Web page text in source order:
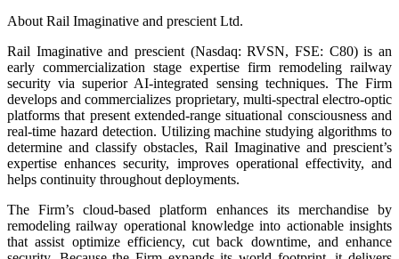
About Rail Imaginative and prescient Ltd.
Rail Imaginative and prescient (Nasdaq: RVSN, FSE: C80) is an
early commercialization stage expertise firm remodeling railway
security via superior AI-integrated sensing techniques. The Firm
develops and commercializes proprietary, multi-spectral electro-optic
platforms that present extended-range situational consciousness and
real-time hazard detection. Utilizing machine studying algorithms to
determine and classify obstacles, Rail Imaginative and prescient’s
expertise enhances security, improves operational effectivity, and
helps continuity throughout deployments.
The Firm’s cloud-based platform enhances its merchandise by
remodeling railway operational knowledge into actionable insights
that assist optimize efficiency, cut back downtime, and enhance